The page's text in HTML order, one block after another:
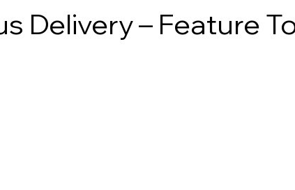
Delivery – Feature